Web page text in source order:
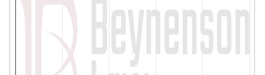
Bar chart with 0 bars.
The chart has 1 X axis displaying categories.
The chart has 1 Y axis displaying values. Data ranges